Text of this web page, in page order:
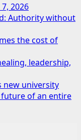
2026
Authority without
the cost of
leadership,
new university
of an entire